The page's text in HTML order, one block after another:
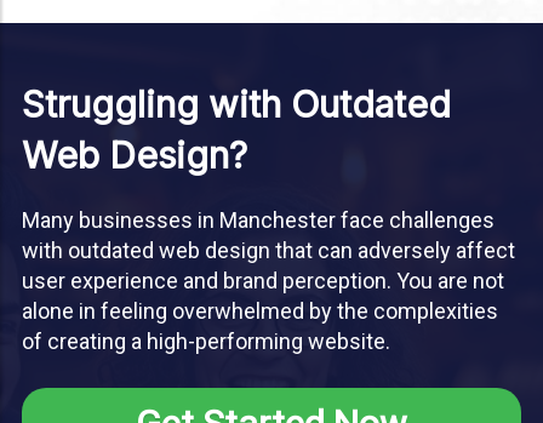
Struggling with Outdated
Web Design?
Many businesses in Manchester face challenges
with outdated web design that can adversely affect
user experience and brand perception. You are not
alone in feeling overwhelmed by the complexities
of creating a high-performing website.